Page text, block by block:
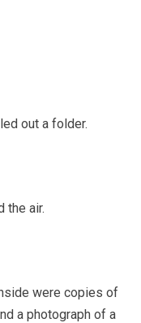
out a folder.
the air.
were copies of
a photograph of a